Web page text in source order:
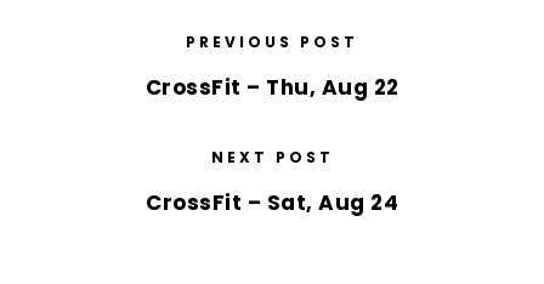
PREVIOUS POST
CrossFit – Thu, Aug 22
NEXT POST
CrossFit – Sat, Aug 24